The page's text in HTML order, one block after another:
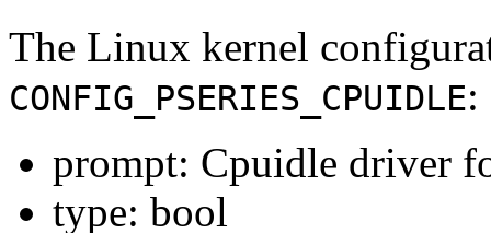
The Linux kernel
CONFIG_PSERIES_CPUIDLE:
prompt: Cpuidle driver
type: bool